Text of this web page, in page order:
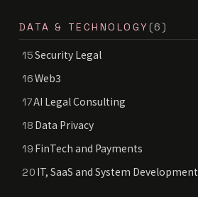
DATA & TECHNOLOGY (6)
15Security Legal
16Web3
17AI Legal Consulting
18 Data Privacy
19 FinTech and Payments
20 IT, SaaS and System Development